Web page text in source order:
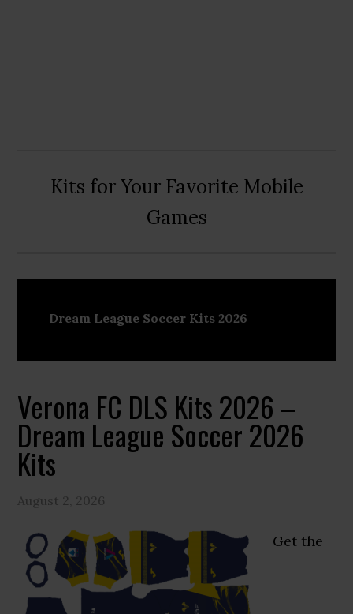
Kits for Your Favorite Mobile
Games
Dream League Soccer Kits 2026
Verona FC DLS Kits 2026 –
Dream League Soccer 2026
Kits
August 2, 2026
Get the